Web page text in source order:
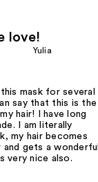
love!
Yulia
this mask for several
say that this is the
hair! I have long
I am literally
my hair becomes
gets a wonderful
very nice also.